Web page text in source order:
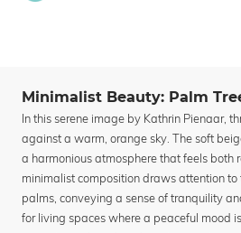
Minimalist Beauty: Palm
In this serene image by Kathrin Pienaar,
against a warm, orange sky. The soft
a harmonious atmosphere that feels both
minimalist composition draws attention to
palms, conveying a sense of tranquility
for living spaces where a peaceful mood